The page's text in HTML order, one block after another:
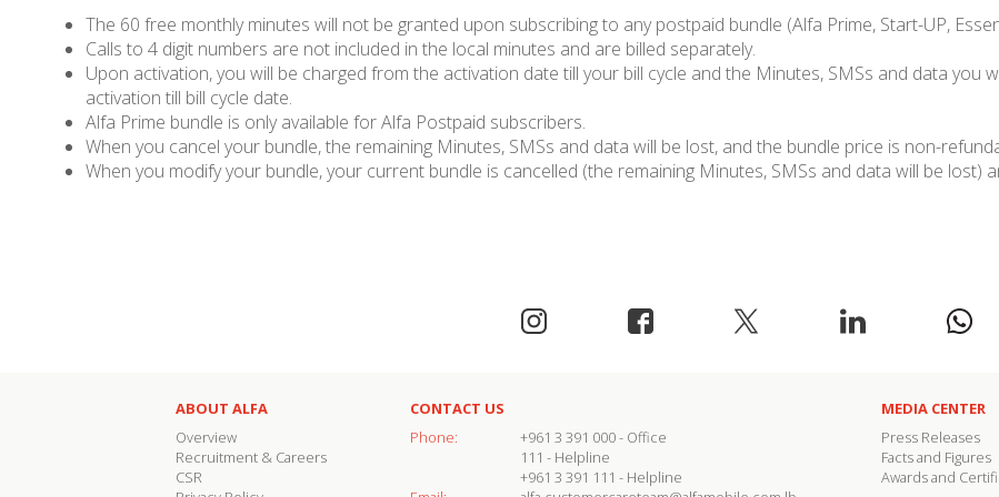
The 60 free monthly minutes will not be granted upon subscribing to any postpaid bundle (Alfa Prime, Start-UP,
Calls to 4 digit numbers are not included in the local minutes and are billed separately.
Upon activation, you will be charged from the activation date till your bill cycle and the Minutes, SMSs and data
activation till bill cycle date.
Alfa Prime bundle is only available for Alfa Postpaid subscribers.
When you cancel your bundle, the remaining Minutes, SMSs and data will be lost, and the bundle price is non-
When you modify your bundle, your current bundle is cancelled (the remaining Minutes, SMSs and data will be lost)
ABOUT ALFA
Overview
Recruitment & Careers
CSR
CONTACT US
Phone:
+961 3 391 000- Office
111 - Helpline
+961 3 391 111 - Helpline
MEDIA CENTER
Press Releases
Facts and Figures
Awards and